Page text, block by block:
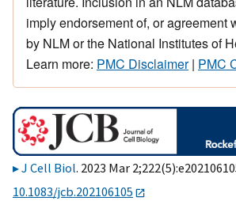
imply endorsement of, or agreement
by NLM or the National Institutes of
Learn more: PMC Disclaimer| PMC
J Cell Biol. 2023 Mar
10.1083/jcb.202106105